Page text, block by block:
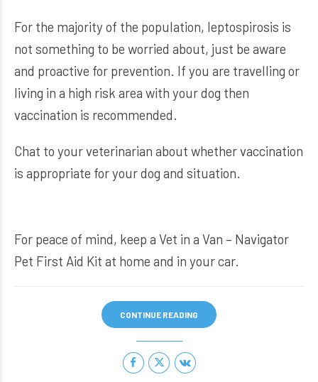
For the majority of the population, leptospirosis is
not something to be worried about, just be aware
and proactive for prevention. If you are travelling or
living in a high risk area with your dog then
vaccination is recommended.
Chat to your veterinarian about whether vaccination
is appropriate for your dog and situation.
For peace of mind, keep a Vet in a Van – Navigator
Pet First Aid Kit at home and in your car.
CONTINUE READING